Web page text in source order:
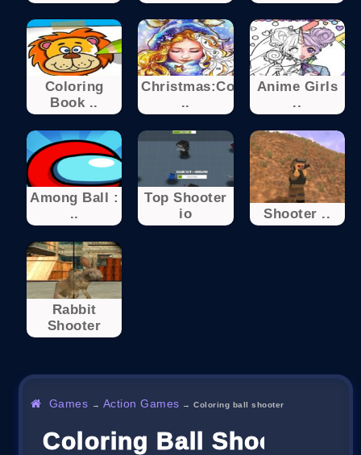
Coloring
Book ..
Christmas:Color
..
Anime Girls
..
Among Ball :
..
Top Shooter
io
Shooter ..
Rabbit
Shooter
Games → Action Games →Coloring ball shooter
Coloring Ball Shooter